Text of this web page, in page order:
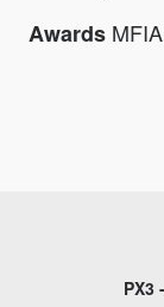
Awards
PX3